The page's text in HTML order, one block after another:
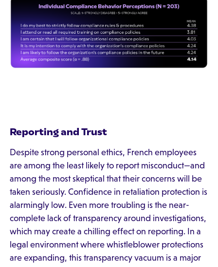
Reporting and Trust
Despite strong personal ethics, French employees
are among the least likely to report misconduct—and
among the most skeptical that their concerns will be
taken seriously. Confidence in retaliation protection is
alarmingly low. Even more troubling is the near-
complete lack of transparency around investigations,
which may create a chilling effect on reporting. In a
legal environment where whistleblower protections
are expanding, this transparency vacuum is a major